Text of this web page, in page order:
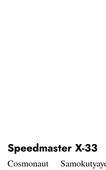
Speedmaster X-33
Cosmonaut